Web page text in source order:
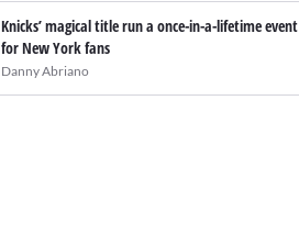
Knicks’ magical title run a once-in-a-lifetime event
for New York fans
Danny Abriano